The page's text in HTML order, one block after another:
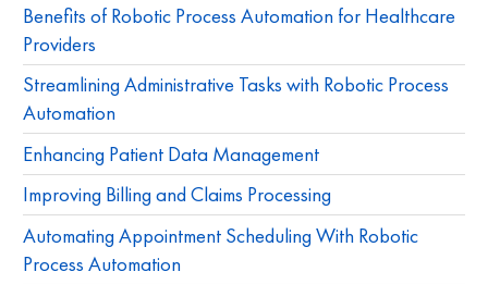
Benefits of Robotic Process Automation for Healthcare
Providers
Streamlining Administrative Tasks with Robotic Process
Automation
Enhancing Patient Data Management
Improving Billing and Claims Processing
Automating Appointment Scheduling With Robotic
Process Automation